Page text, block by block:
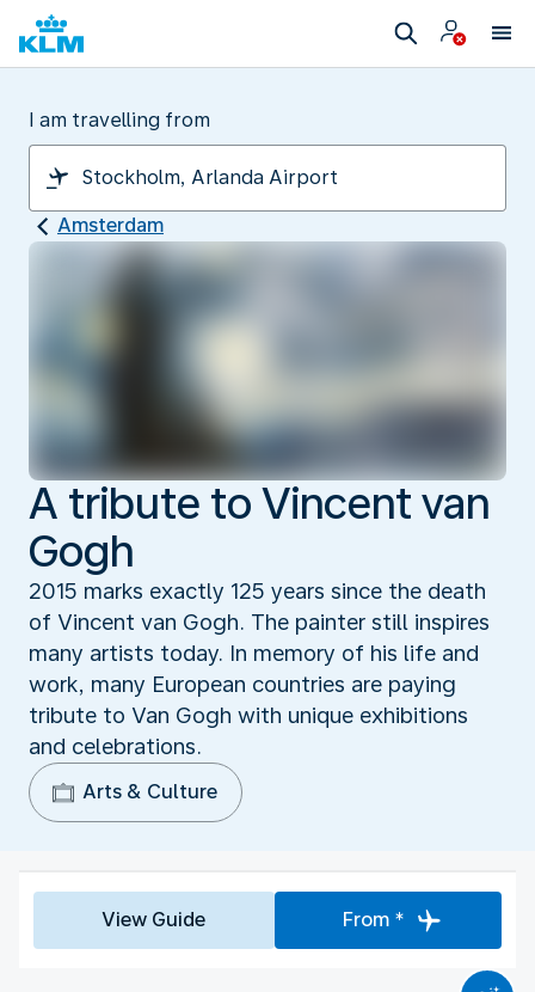
I am travelling from
Amsterdam
A tribute to Vincent van
Gogh
2015 marks exactly 125 years since the death
of Vincent van Gogh. The painter still inspires
many artists today. In memory of his life and
work, many European countries are paying
tribute to Van Gogh with unique exhibitions
and celebrations.
Arts & Culture
View Guide From *